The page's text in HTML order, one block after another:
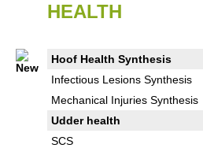
HEALTH
Hoof Health Synthesis
Infectious Lesions Synthesis
Mechanical Injuries Synthesis
Udder health
SCS